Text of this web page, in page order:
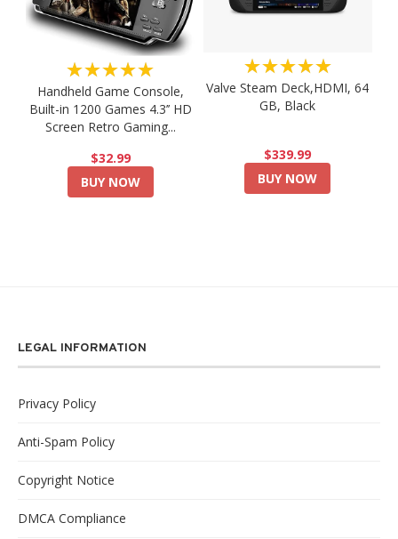
★★★★★
Handheld Game Console,
Built-in 1200 Games 4.3’’ HD
Screen Retro Gaming...
$32.99
BUY NOW
★★★★★
Valve Steam Deck,HDMI, 64
GB, Black
$339.99
BUY NOW
LEGAL INFORMATION
Privacy Policy
Anti-Spam Policy
Copyright Notice
DMCA Compliance